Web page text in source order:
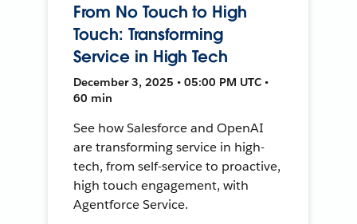
From No Touch to High
Touch: Transforming
Service in High Tech
December 3, 2025 • 05:00 PM UTC •
60 min
See how Salesforce and OpenAI
are transforming service in high-
tech, from self-service to proactive,
high touch engagement, with
Agentforce Service.